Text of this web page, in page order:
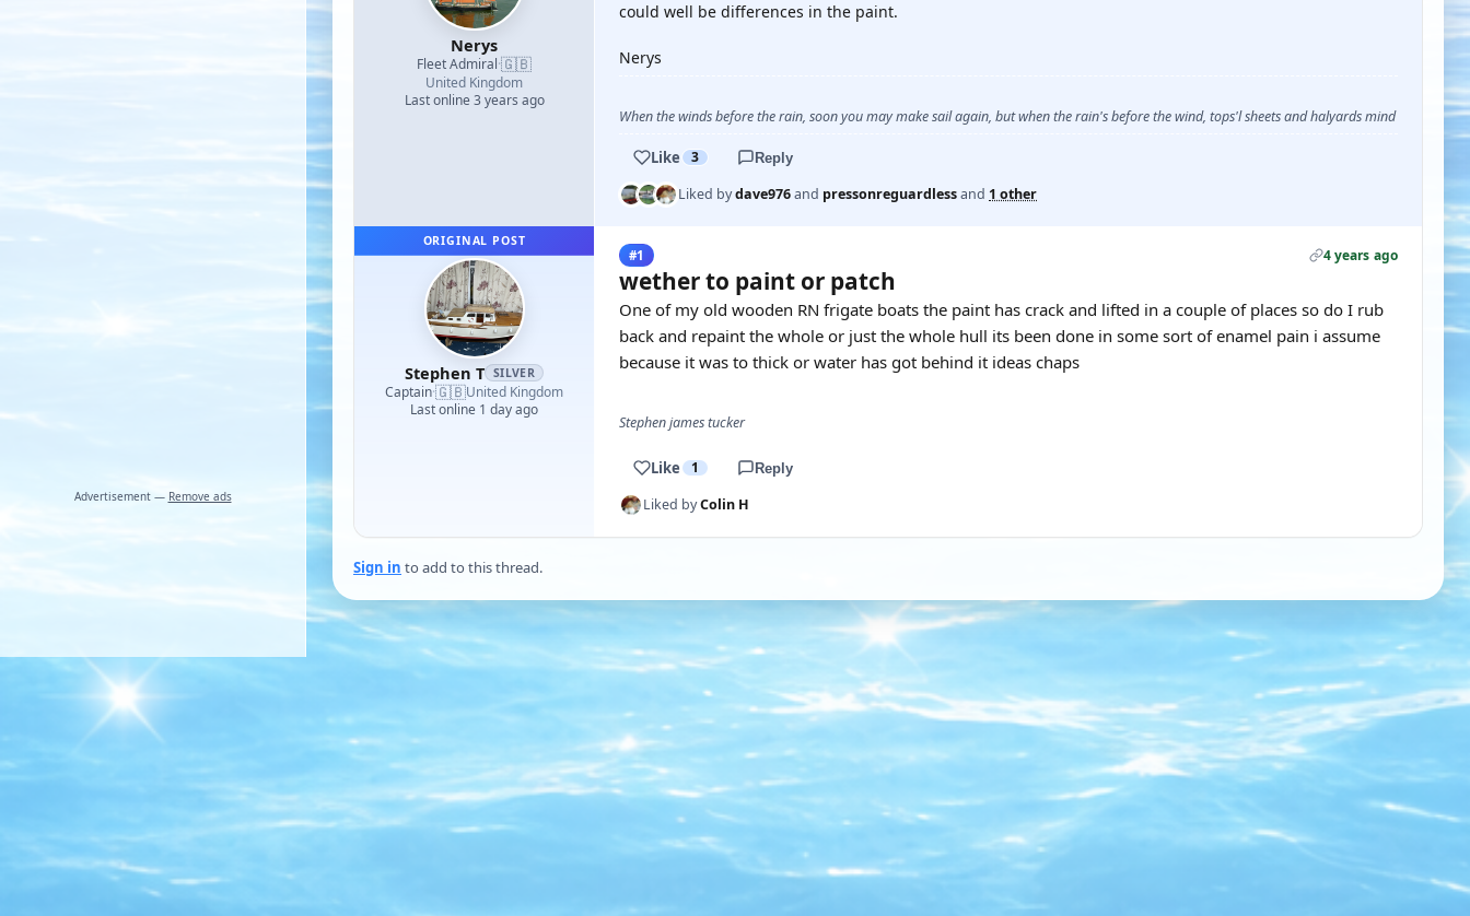
Advertisement — Remove ads
Nerys
Fleet Admiral·🇬🇧
United Kingdom
Last online 3 years ago
could well be differences in the paint.
Nerys
When the winds before the rain, soon you may make sail again, but when the rain's before the wind, tops'l sheets and halyards mind
Like 3 Reply
Liked bydave976and pressonreguardlessand 1 other
ORIGINAL POST
Stephen T SILVER
Captain·🇬🇧United Kingdom
Last online 1 day ago
#1 4 years ago
wether to paint or patch
One of my old wooden RN frigate boats the paint has crack and lifted in a couple of places so do I rub
back and repaint the whole or just the whole hull its been done in some sort of enamel pain i assume
because it was to thick or water has got behind it ideas chaps
Stephen james tucker
Like 1 Reply
Liked byColin H
Sign in to add to this thread.